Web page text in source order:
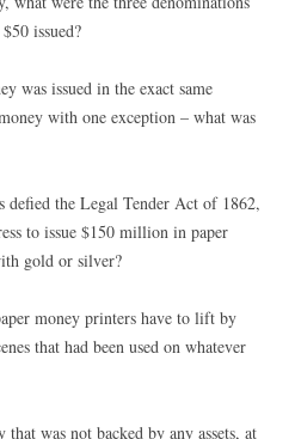
issued?
was issued in the exact same
with one exception – what was
defied the Legal Tender Act of 1862,
to issue $150 million in paper
gold or silver?
money printers have to lift by
that had been used on whatever
was not backed by any assets, at